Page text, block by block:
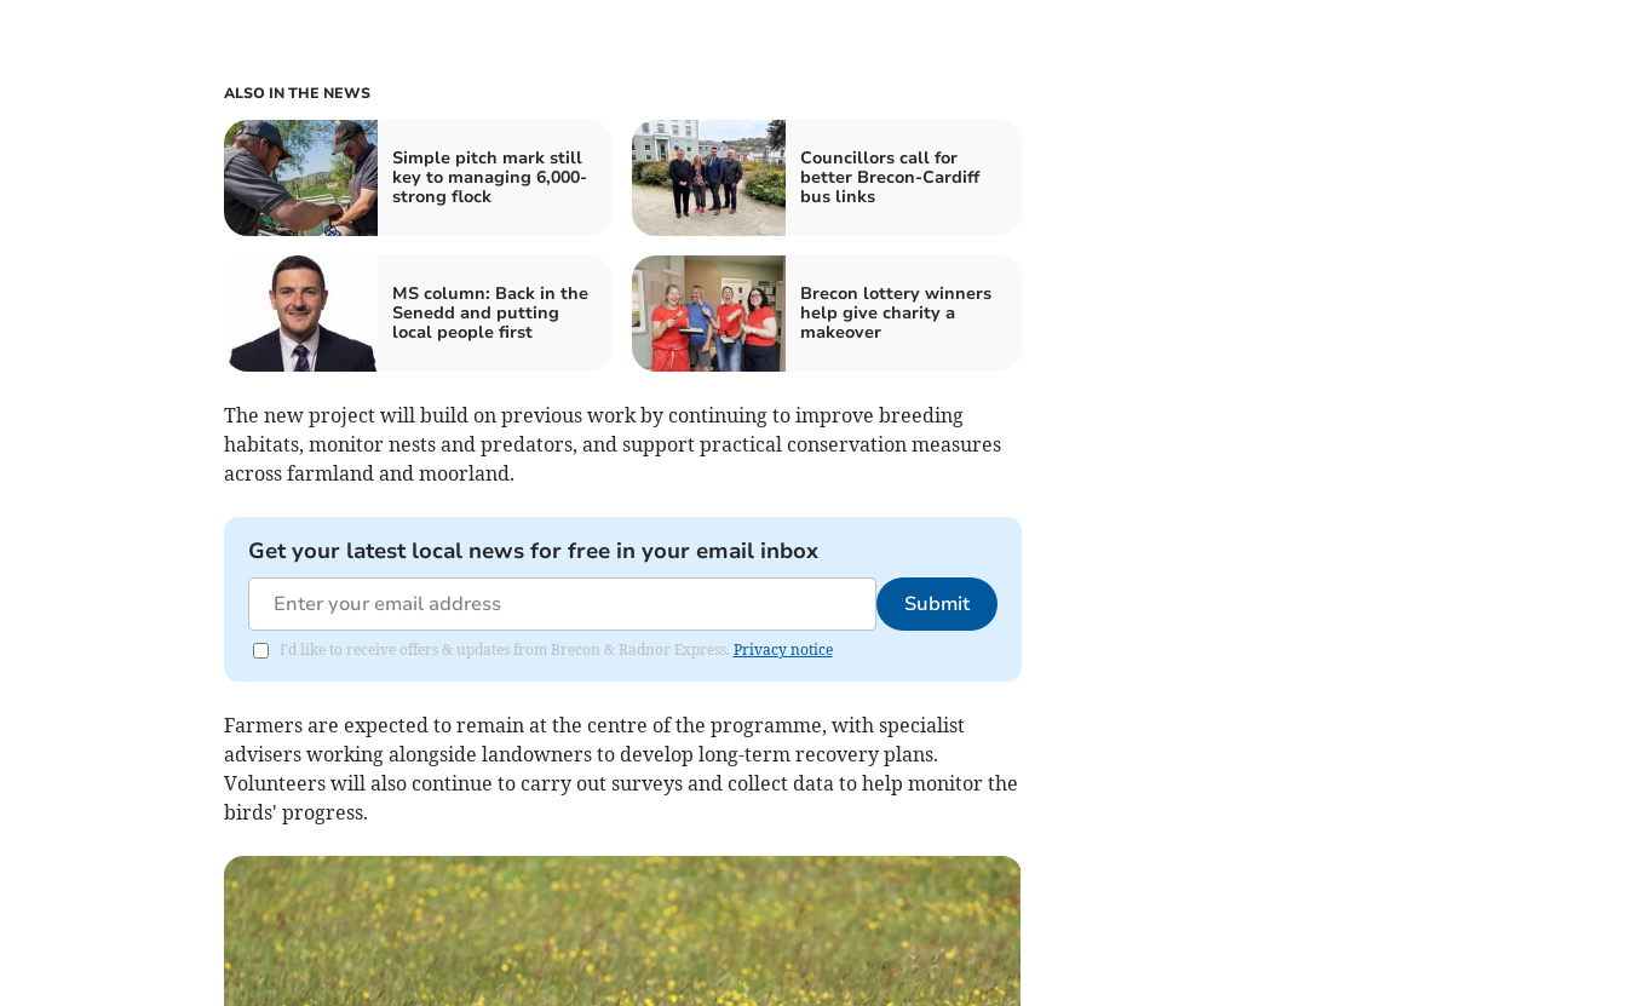
ALSO IN THE NEWS
Simple pitch mark still
key to managing 6,000-
strong flock
Councillors call for
better Brecon-Cardiff
bus links
MS column: Back in the
Senedd and putting
local people first
Brecon lottery winners
help give charity a
makeover
The new project will build on previous work by continuing to improve breeding
habitats, monitor nests and predators, and support practical conservation measures
across farmland and moorland.
Get your latest local news for free in your email inbox
Submit
I'd like to receive offers & updates from Brecon & Radnor Express. Privacy notice
Farmers are expected to remain at the centre of the programme, with specialist
advisers working alongside landowners to develop long-term recovery plans.
Volunteers will also continue to carry out surveys and collect data to help monitor the
birds' progress.